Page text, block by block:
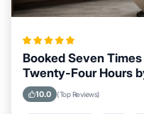
Booked Seven
Twenty-Four Hours
10.0 (Top Reviews)